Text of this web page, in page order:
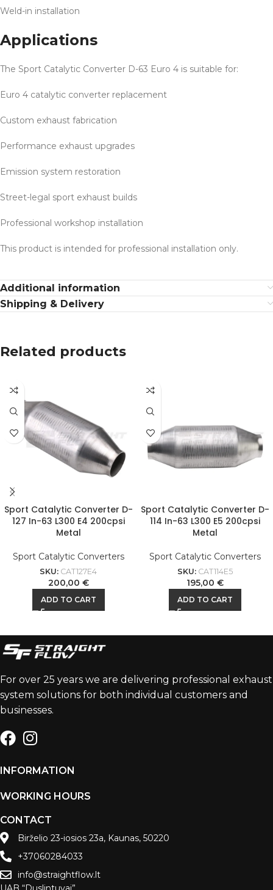
Weld-in installation
Applications
The Sport Catalytic Converter D-63 Euro 4 is suitable for:
Euro 4 catalytic converter replacement
Custom exhaust fabrication
Performance exhaust upgrades
Emission system restoration
Street-legal sport exhaust builds
Professional workshop installation
This product is intended for professional installation only.
Additional information
Shipping & Delivery
Related products
Sport Catalytic Converter D-
127 In-63 L300 E4 200cpsi
Metal
Sport Catalytic Converters
SKU: CAT127E4
200,00 €
ADD TO CART
Sport Catalytic Converter D-
114 In-63 L300 E5 200cpsi
Metal
Sport Catalytic Converters
SKU: CAT114E5
195,00 €
ADD TO CART
For over 25 years we are delivering professional exhaust
system solutions for both individual customers and
businesses.
INFORMATION
WORKING HOURS
CONTACT
Birželio 23-iosios 23a, Kaunas, 50220
+37060284033
info@straightflow.lt